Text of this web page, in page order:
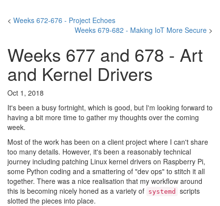
< Weeks 672-676 - Project Echoes
Weeks 679-682 - Making IoT More Secure >
Weeks 677 and 678 - Art
and Kernel Drivers
Oct 1, 2018
It's been a busy fortnight, which is good, but I'm looking forward to
having a bit more time to gather my thoughts over the coming
week.
Most of the work has been on a client project where I can't share
too many details. However, it's been a reasonably technical
journey including patching Linux kernel drivers on Raspberry Pi,
some Python coding and a smattering of "dev ops" to stitch it all
together. There was a nice realisation that my workflow around
this is becoming nicely honed as a variety of systemd
scripts
slotted the pieces into place.